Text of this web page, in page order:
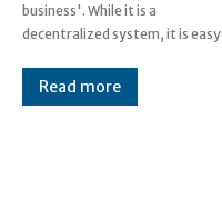
business'. While it is a
decentralized system, it is easy
Read more